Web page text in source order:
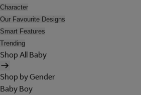
Character
Our Favourite Designs
Smart Features
Trending
Shop All Baby
Shop by Gender
Baby Boy